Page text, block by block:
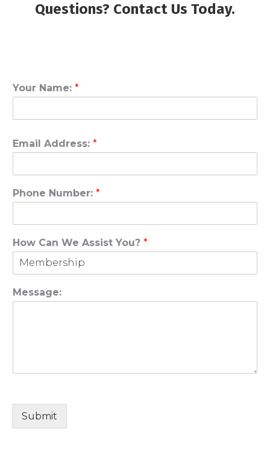
Questions? Contact Us Today.
Your Name: *
Email Address: *
Phone Number: *
How Can We Assist You? *
Message:
Submit